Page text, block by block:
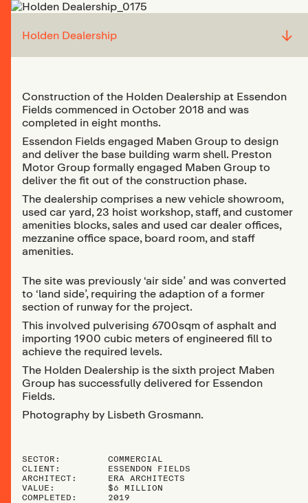
Holden Dealership ↓
SECTOR:
COMMERCIAL
CLIENT:
ESSENDON FIELDS
ARCHITECT:
ERA ARCHITECTS
VALUE:
$6 MILLION
COMPLETED:
2019
Construction of the Holden Dealership at Essendon
Fields commenced in October 2018 and was
completed in eight months.
Essendon Fields engaged Maben Group to design
and deliver the base building warm shell. Preston
Motor Group formally engaged Maben Group to
deliver the fit out of the construction phase.
The dealership comprises a new vehicle showroom,
used car yard, 23 hoist workshop, staff, and customer
amenities blocks, sales and used car dealer offices,
mezzanine office space, board room, and staff
amenities.
The site was previously ‘air side’ and was converted
to ‘land side’, requiring the adaption of a former
section of runway for the project.
This involved pulverising 6700sqm of asphalt and
importing 1900 cubic meters of engineered fill to
achieve the required levels.
The Holden Dealership is the sixth project Maben
Group has successfully delivered for Essendon
Fields.
Photography by Lisbeth Grosmann.